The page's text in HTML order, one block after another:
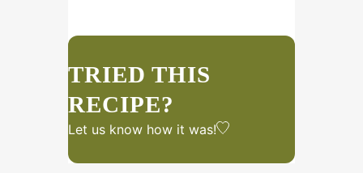
TRIED THIS
RECIPE?
Let us know how it was!